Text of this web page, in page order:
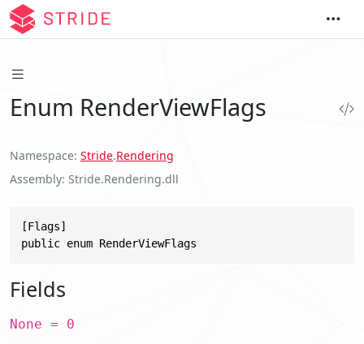
Enum RenderViewFlags
Namespace Stride.Rendering
Assembly Stride.Rendering.dll
[Flags]
public enum RenderViewFlags
Fields
None = 0